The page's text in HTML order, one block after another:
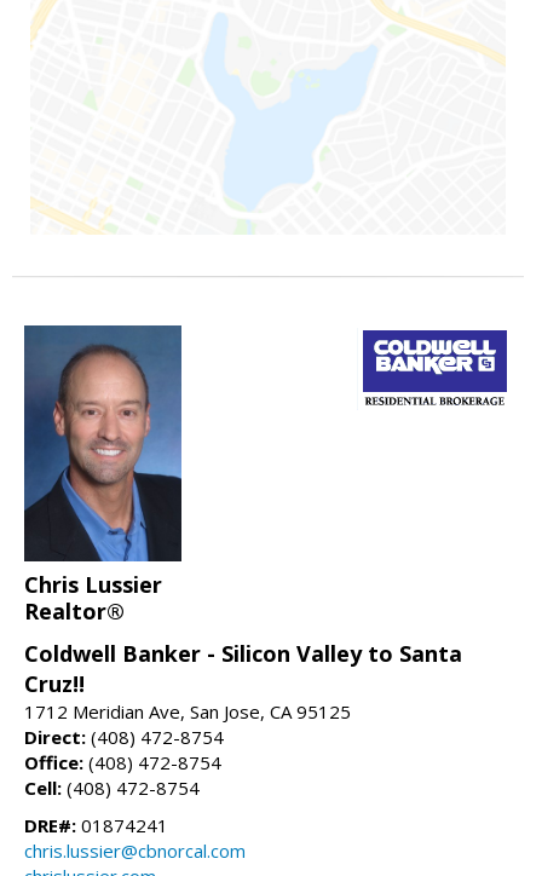
Chris Lussier
Realtor®
Coldwell Banker - Silicon Valley to Santa
Cruz!!
1712 Meridian Ave, San Jose, CA 95125
Direct: (408) 472-8754
Office: (408) 472-8754
Cell: (408) 472-8754
DRE#: 01874241
chris.lussier@cbnorcal.com